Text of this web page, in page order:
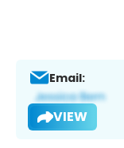
Email:
VIEW